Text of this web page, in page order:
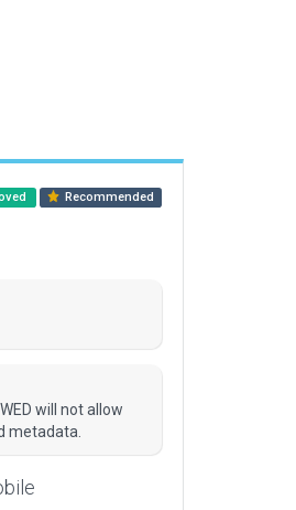
Recommended
will not allow
metadata.